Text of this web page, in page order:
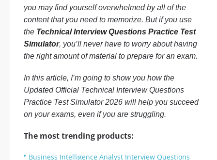
you may find yourself overwhelmed by all of the
content that you need to memorize. But if you use
the Technical Interview Questions Practice Test
Simulator, you’ll never have to worry about having
the right amount of material to prepare for an exam.
In this article, I’m going to show you how the
Updated Official Technical Interview Questions
Practice Test Simulator 2026 will help you succeed
on your exams, even if you are struggling.
The most trending products:
Business Intelligence Analyst Interview Questions